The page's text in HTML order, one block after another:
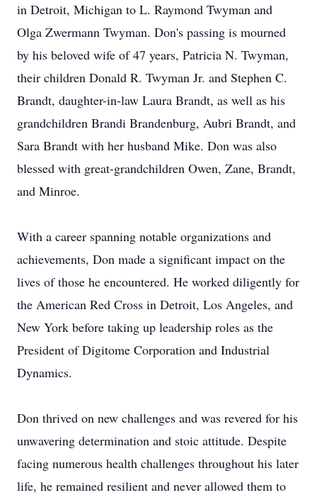
in Detroit, Michigan to L. Raymond Twyman and
Olga Zwermann Twyman. Don's passing is mourned
by his beloved wife of 47 years, Patricia N. Twyman,
their children Donald R. Twyman Jr. and Stephen C.
Brandt, daughter-in-law Laura Brandt, as well as his
grandchildren Brandi Brandenburg, Aubri Brandt, and
Sara Brandt with her husband Mike. Don was also
blessed with great-grandchildren Owen, Zane, Brandt,
and Minroe.
With a career spanning notable organizations and
achievements, Don made a significant impact on the
lives of those he encountered. He worked diligently for
the American Red Cross in Detroit, Los Angeles, and
New York before taking up leadership roles as the
President of Digitome Corporation and Industrial
Dynamics.
Don thrived on new challenges and was revered for his
unwavering determination and stoic attitude. Despite
facing numerous health challenges throughout his later
life, he remained resilient and never allowed them to